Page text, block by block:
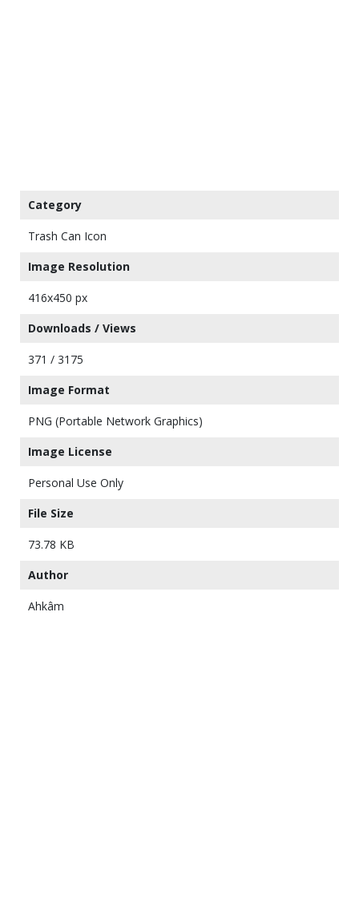
Category
Trash Can Icon
Image Resolution
416x450 px
Downloads / Views
371 / 3175
Image Format
PNG (Portable Network Graphics)
Image License
Personal Use Only
File Size
73.78 KB
Author
Ahkâm